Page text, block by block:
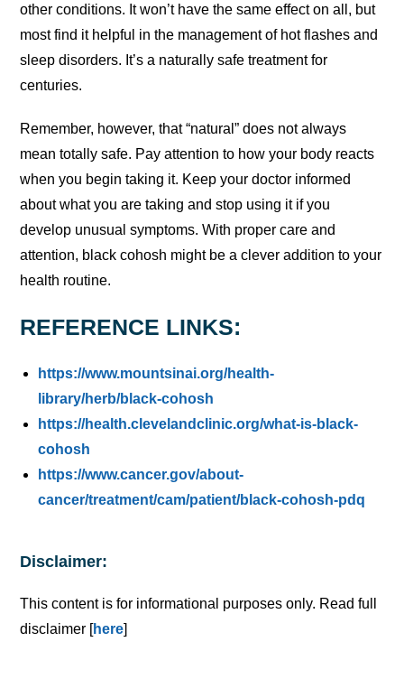
other conditions. It won’t have the same effect on all, but
most find it helpful in the management of hot flashes and
sleep disorders. It’s a naturally safe treatment for
centuries.
Remember, however, that “natural” does not always
mean totally safe. Pay attention to how your body reacts
when you begin taking it. Keep your doctor informed
about what you are taking and stop using it if you
develop unusual symptoms. With proper care and
attention, black cohosh might be a clever addition to your
health routine.
REFERENCE LINKS:
https://www.mountsinai.org/health-
library/herb/black-cohosh
https://health.clevelandclinic.org/what-is-black-
cohosh
https://www.cancer.gov/about-
cancer/treatment/cam/patient/black-cohosh-pdq
Disclaimer:
This content is for informational purposes only. Read full
disclaimer [here]